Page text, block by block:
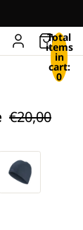
Total
items
in
cart:
0
€20,00